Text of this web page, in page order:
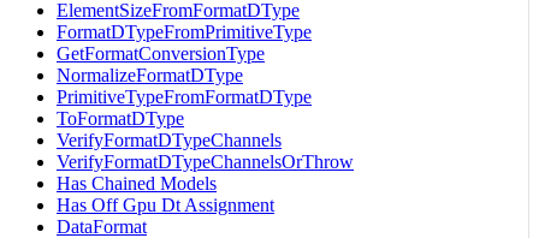
ElementSizeFromFormatDType
FormatDTypeFromPrimitiveType
GetFormatConversionType
NormalizeFormatDType
PrimitiveTypeFromFormatDType
ToFormatDType
VerifyFormatDTypeChannels
VerifyFormatDTypeChannelsOrThrow
Has Chained Models
Has Off Gpu Dt Assignment
DataFormat